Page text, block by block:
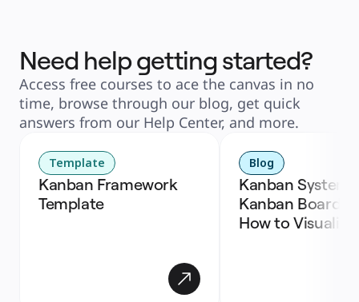
Need help getting started?
Access free courses to ace the canvas in no
time, browse through our blog, get quick
answers from our Help Center, and more.
Template
Kanban Framework
Template
Blog
Kanban Systems,
Kanban Boards,
How to Visualize